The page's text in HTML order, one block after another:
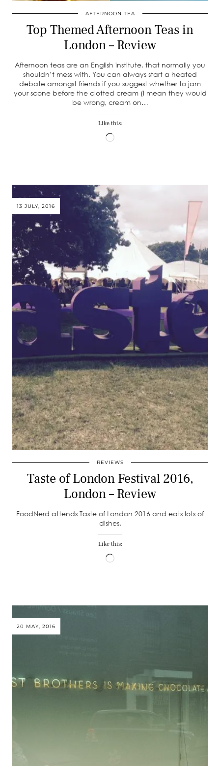
AFTERNOON TEA
Top Themed Afternoon Teas in
London – Review
Afternoon teas are an English institute, that normally you
shouldn’t mess with. You can always start a heated
debate amongst friends if you suggest whether to jam
your scone before the clotted cream (I mean they would
be wrong, cream on…
Like this:
Loading…
13 JULY, 2016
REVIEWS
Taste of London Festival 2016,
London – Review
FoodNerd attends Taste of London 2016 and eats lots of
dishes.
Like this:
Loading…
20 MAY, 2016